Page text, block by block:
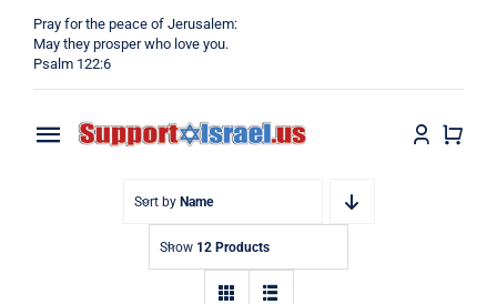
content
Pray for the peace of Jerusalem:
May they prosper who love you.
Psalm 122:6
Toggle
Navigation
Sort by Name
Show 12 Products